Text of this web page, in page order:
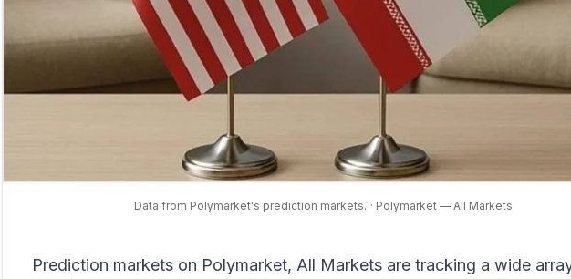
Data from Polymarket's prediction markets. · Polymarket — All Markets
Prediction markets on Polymarket, All Markets are tracking a wide